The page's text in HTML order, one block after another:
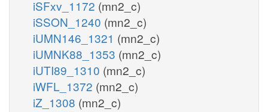
iSFxv_1172 (mn2_c)
iSSON_1240 (mn2_c)
iUMN146_1321 (mn2_c)
iUMNK88_1353 (mn2_c)
iUTI89_1310 (mn2_c)
iWFL_1372 (mn2_c)
iZ_1308 (mn2_c)